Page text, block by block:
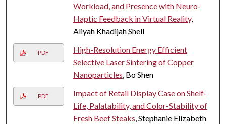
Workload, and Presence with Neuro-
Haptic Feedback in Virtual Reality,
Aliyah Khadijah Shell
PDF
High-Resolution Energy Efficient
Selective Laser Sintering of Copper
Nanoparticles, Bo Shen
PDF
Impact of Retail Display Case on Shelf-
Life, Palatability, and Color-Stability of
Fresh Beef Steaks, Stephanie Elizabeth